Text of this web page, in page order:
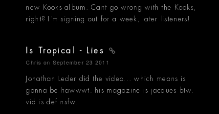
new Kooks album. Cant go wrong with the Kooks,
right? I'm signing out for a week, later listeners!
Is Tropical - Lies
Chris on September 23 2011
Jonathan Leder did the video... which means is
gonna be hawwwt. his magazine is jacques btw.
vid is def nsfw.